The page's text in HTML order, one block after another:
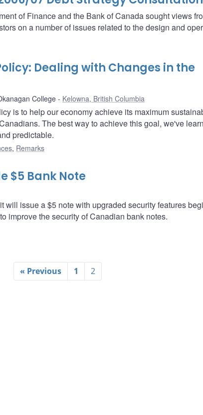
of Finance and the Bank of Canada sought views
on a number of issues related to the design and
Dealing with Changes in the
College Kelowna, British Columbia
is to help our economy achieve its maximum
The best way to achieve this goal, we've
predictable.
, Remarks
$5 Bank Note
will issue a $5 note with upgraded security features
improve the security of Canadian bank notes.
« Previous 1 2